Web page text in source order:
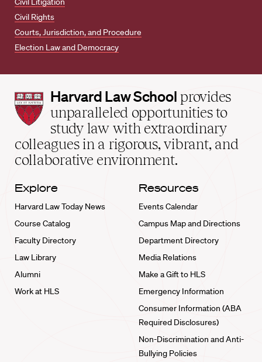
Civil Rights
Courts, Jurisdiction, and Procedure
Election Law and Democracy
Harvard
Law
School
home
Harvard Law School provides
unparalleled opportunities to
study law with extraordinary
colleagues in a rigorous, vibrant, and
collaborative environment.
Explore
Harvard Law Today News
Course Catalog
Faculty Directory
Law Library
Alumni
Work at HLS
Resources
Events Calendar
Campus Map and Directions
Department Directory
Media Relations
Make a Gift to HLS
Emergency Information
Consumer Information (ABA
Required Disclosures)
Non-Discrimination and Anti-
Bullying Policies